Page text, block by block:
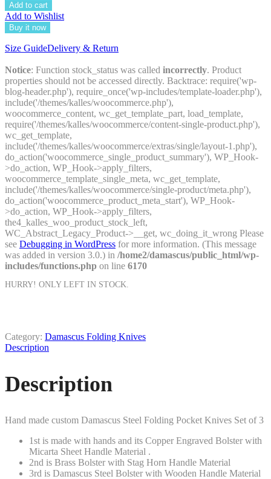
Add to cart
Add to Wishlist
Buy it now
Size GuideDelivery & Return
Notice: Function stock_status was called incorrectly. Product
properties should not be accessed directly. Backtrace: require('wp-
blog-header.php'), require_once('wp-includes/template-loader.php'),
include('/themes/kalles/woocommerce.php'),
woocommerce_content, wc_get_template_part, load_template,
require('/themes/kalles/woocommerce/content-single-product.php'),
wc_get_template,
include('/themes/kalles/woocommerce/extras/single/layout-1.php'),
do_action('woocommerce_single_product_summary'), WP_Hook-
>do_action, WP_Hook->apply_filters,
woocommerce_template_single_meta, wc_get_template,
include('/themes/kalles/woocommerce/single-product/meta.php'),
do_action('woocommerce_product_meta_start'), WP_Hook-
>do_action, WP_Hook->apply_filters,
the4_kalles_woo_product_stock_left,
WC_Abstract_Legacy_Product->__get, wc_doing_it_wrong Please
see Debugging in WordPress for more information. (This message
was added in version 3.0.) in /home2/damascus/public_html/wp-
includes/functions.php on line 6170
HURRY! ONLY LEFT IN STOCK.
Category: Damascus Folding Knives
Description
Description
Hand made custom Damascus Steel Folding Pocket Knives Set of 3
1st is made with hands and its Copper Engraved Bolster with
Micarta Sheet Handle Material .
2nd is Brass Bolster with Stag Horn Handle Material
3rd is Damascus Steel Bolster with Wooden Handle Material